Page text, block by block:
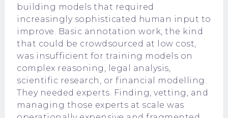
building models that required
increasingly sophisticated human input to
improve. Basic annotation work, the kind
that could be crowdsourced at low cost,
was insufficient for training models on
complex reasoning, legal analysis,
scientific research, or financial modelling.
They needed experts. Finding, vetting, and
managing those experts at scale was